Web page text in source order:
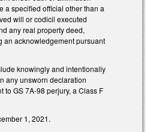
a specified official other than a
will or codicil executed
any real property deed,
an acknowledgement pursuant
knowingly and intentionally
any unsworn declaration
to GS 7A-98 perjury, a Class F
1, 2021.